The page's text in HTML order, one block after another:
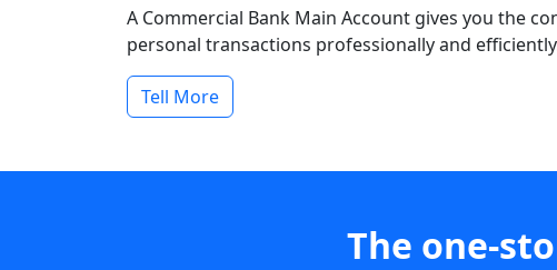
A Commercial Bank Main Account gives you the
personal transactions professionally and
Tell More
The one-